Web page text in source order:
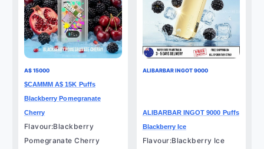
A$ 15000
$CAMMM A$ 15K Puffs
Blackberry Pomegranate
Cherry
Flavour:Blackberry
Pomegranate Cherry
ALIBARBAR INGOT 9000
ALIBARBAR INGOT 9000 Puffs
Blackberry Ice
Flavour:Blackberry Ice